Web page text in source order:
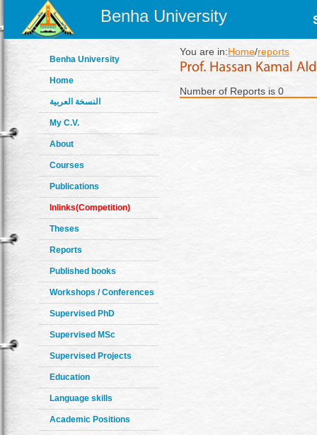
Benha University
Benha University
Home
النسخة العربية
My C.V.
About
Courses
Publications
Inlinks(Competition)
Theses
Reports
Published books
Workshops / Conferences
Supervised PhD
Supervised MSc
Supervised Projects
Education
Language skills
Academic Positions
You are in:Home/reports
Number of Reports is 0